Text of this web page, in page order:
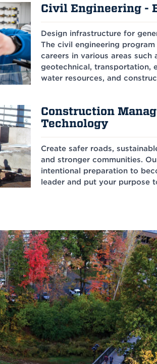
Civil Engineering -
Design infrastructure for
The civil engineering
careers in various areas such
geotechnical, transportation,
water resources, and
Construction
Technology
Create safer roads,
and stronger communities.
intentional preparation to
leader and put your purpose